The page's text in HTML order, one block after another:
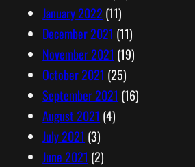
January 2022 (11)
December 2021 (11)
November 2021 (19)
October 2021 (25)
September 2021 (16)
August 2021 (4)
July 2021 (3)
June 2021 (2)